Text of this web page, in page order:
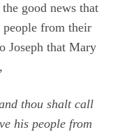
good news that
people from their
Joseph that Mary
thou shalt call
his people from